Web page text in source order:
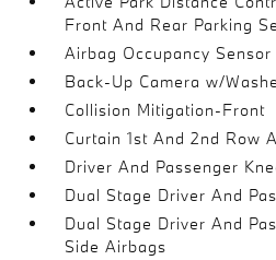
Front And Rear Parking
Airbag Occupancy Sensor
Back-Up Camera w/
Collision Mitigation-Front
Curtain 1st And 2nd Row
Driver And Passenger
Dual Stage Driver And
Dual Stage Driver And
Side Airbags